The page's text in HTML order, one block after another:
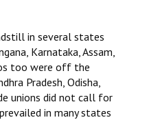
in several states
Karnataka, Assam,
too were off the
Pradesh, Odisha,
unions did not call for
in many states